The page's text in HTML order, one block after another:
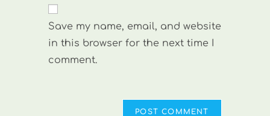
comment
website
(optional)
Save my name, email, and website
in this browser for the next time I
comment.